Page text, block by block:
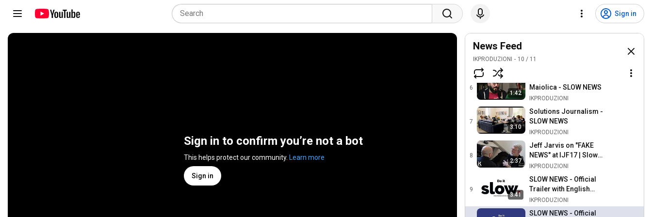
Sign in
Sign in to confirm you’re not a bot
This helps protect our community. Learn more
Sign in
News Feed
IKPRODUZIONI 10 / 11
L'informazione spazzatura
1:09
6
1:42
Maiolica - SLOW NEWS
IKPRODUZIONI
7
3:10
Solutions Journalism -
SLOW NEWS
IKPRODUZIONI
8
2:37
Jeff Jarvis on "FAKE
NEWS" at IJF17 | Slow
News
IKPRODUZIONI
9
3:41
SLOW NEWS - Official
Trailer with English
Subtitles
IKPRODUZIONI
SLOW NEWS - Official